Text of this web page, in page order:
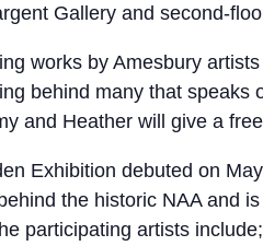
Gallery and second-
works by Amesbury
behind many that
and Heather will give a
Exhibition debuted on
the historic NAA and
participating artists